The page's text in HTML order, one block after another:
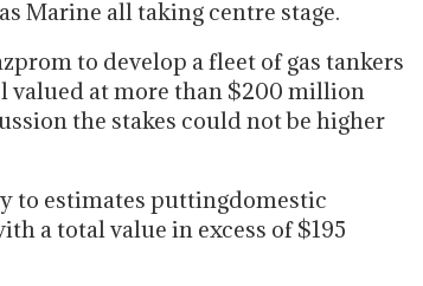
Marine all taking centre stage.
to develop a fleet of gas tankers
valued at more than $200 million
the stakes could not be higher
to estimates puttingdomestic
a total value in excess of $195